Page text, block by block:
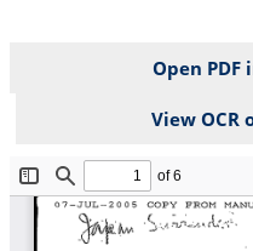
Open
View OCR
File